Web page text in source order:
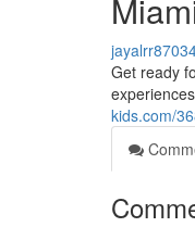
Get ready
kids.com/